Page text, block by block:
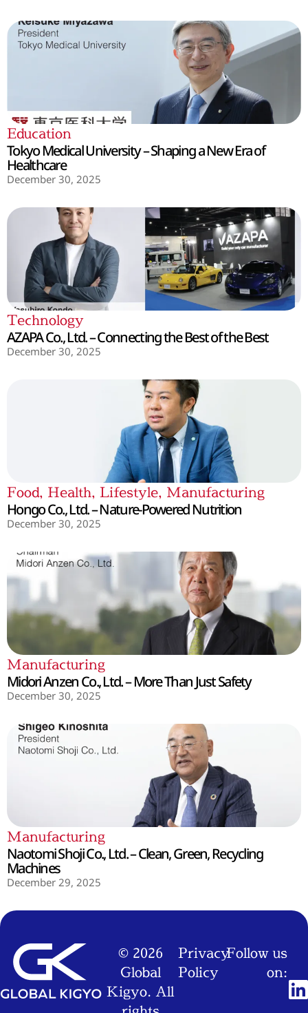
Education
Tokyo Medical University – Shaping a New Era of
Healthcare
December 30, 2025
Technology
AZAPA Co., Ltd. – Connecting the Best of the Best
December 30, 2025
Food, Health, Lifestyle, Manufacturing
Hongo Co., Ltd. – Nature-Powered Nutrition
December 30, 2025
Manufacturing
Midori Anzen Co., Ltd. – More Than Just Safety
December 30, 2025
Manufacturing
Naotomi Shoji Co., Ltd. – Clean, Green, Recycling
Machines
December 29, 2025
© 2026
Global
Kigyo. All
Privacy
Policy
Follow us
on: